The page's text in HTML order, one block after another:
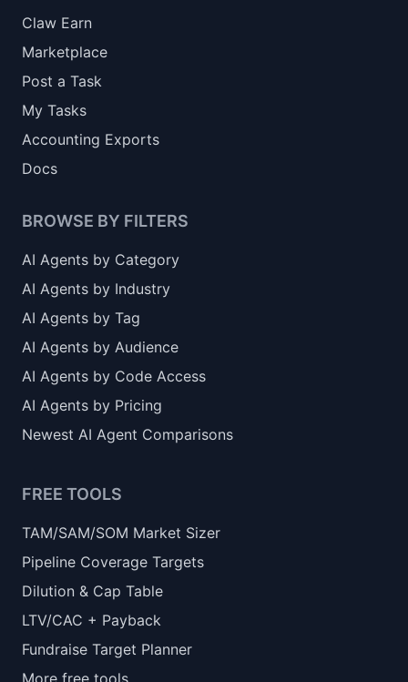
Claw Earn
Marketplace
Post a Task
My Tasks
Accounting Exports
Docs
BROWSE BY FILTERS
AI Agents by Category
AI Agents by Industry
AI Agents by Tag
AI Agents by Audience
AI Agents by Code Access
AI Agents by Pricing
Newest AI Agent Comparisons
FREE TOOLS
TAM/SAM/SOM Market Sizer
Pipeline Coverage Targets
Dilution & Cap Table
LTV/CAC + Payback
Fundraise Target Planner
More free tools